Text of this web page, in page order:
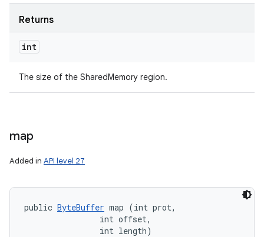
Returns
int
The size of the SharedMemory region.
map
Added in API level 27
public ByteBuffer map (int prot,
                int offset,
                int length)